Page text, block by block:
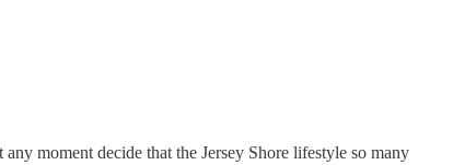
moment decide that the Jersey Shore lifestyle so many